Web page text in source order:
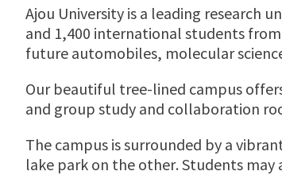
Ajou University is a leading research
and 1,400 international students
future automobiles, molecular
Our beautiful tree-lined campus
and group study and collaboration
The campus is surrounded by a
lake park on the other. Students